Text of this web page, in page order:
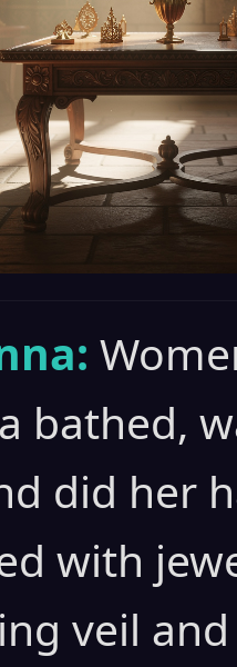
bathed,
did her
with
veil